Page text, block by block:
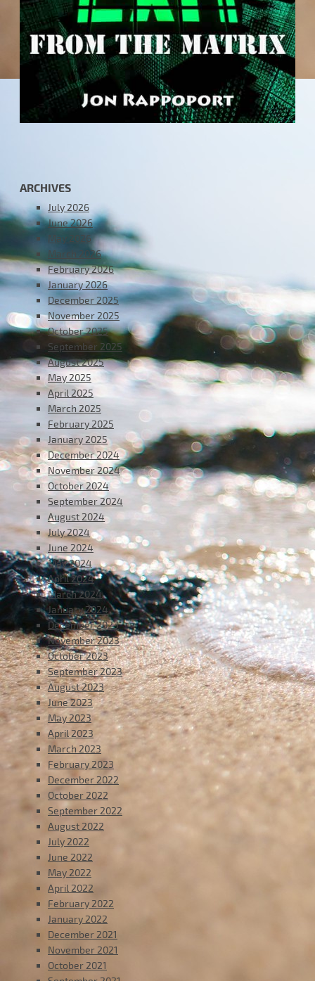
ARCHIVES
July 2026
June 2026
May 2026
March 2026
February 2026
January 2026
December 2025
November 2025
October 2025
September 2025
August 2025
May 2025
April 2025
March 2025
February 2025
January 2025
December 2024
November 2024
October 2024
September 2024
August 2024
July 2024
June 2024
May 2024
April 2024
March 2024
January 2024
December 2023
November 2023
October 2023
September 2023
August 2023
June 2023
May 2023
April 2023
March 2023
February 2023
December 2022
October 2022
September 2022
August 2022
July 2022
June 2022
May 2022
April 2022
February 2022
January 2022
December 2021
November 2021
October 2021